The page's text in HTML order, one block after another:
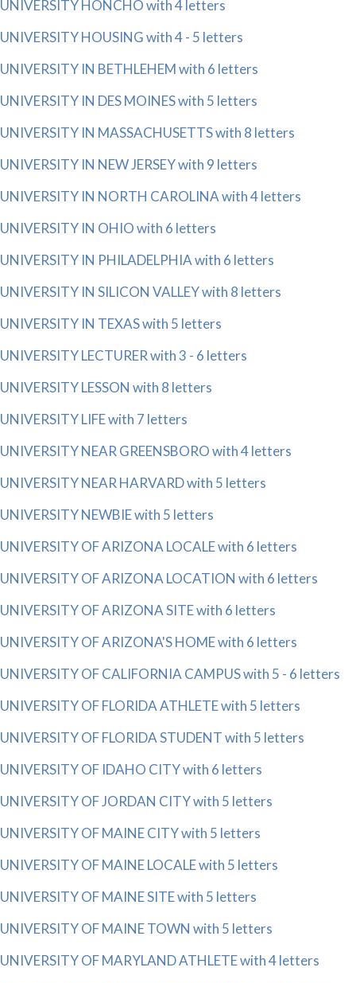
UNIVERSITY HONCHO with 4 letters
UNIVERSITY HOUSING with 4 - 5 letters
UNIVERSITY IN BETHLEHEM with 6 letters
UNIVERSITY IN DES MOINES with 5 letters
UNIVERSITY IN MASSACHUSETTS with 8 letters
UNIVERSITY IN NEW JERSEY with 9 letters
UNIVERSITY IN NORTH CAROLINA with 4 letters
UNIVERSITY IN OHIO with 6 letters
UNIVERSITY IN PHILADELPHIA with 6 letters
UNIVERSITY IN SILICON VALLEY with 8 letters
UNIVERSITY IN TEXAS with 5 letters
UNIVERSITY LECTURER with 3 - 6 letters
UNIVERSITY LESSON with 8 letters
UNIVERSITY LIFE with 7 letters
UNIVERSITY NEAR GREENSBORO with 4 letters
UNIVERSITY NEAR HARVARD with 5 letters
UNIVERSITY NEWBIE with 5 letters
UNIVERSITY OF ARIZONA LOCALE with 6 letters
UNIVERSITY OF ARIZONA LOCATION with 6 letters
UNIVERSITY OF ARIZONA SITE with 6 letters
UNIVERSITY OF ARIZONA'S HOME with 6 letters
UNIVERSITY OF CALIFORNIA CAMPUS with 5 - 6 letters
UNIVERSITY OF FLORIDA ATHLETE with 5 letters
UNIVERSITY OF FLORIDA STUDENT with 5 letters
UNIVERSITY OF IDAHO CITY with 6 letters
UNIVERSITY OF JORDAN CITY with 5 letters
UNIVERSITY OF MAINE CITY with 5 letters
UNIVERSITY OF MAINE LOCALE with 5 letters
UNIVERSITY OF MAINE SITE with 5 letters
UNIVERSITY OF MAINE TOWN with 5 letters
UNIVERSITY OF MARYLAND ATHLETE with 4 letters